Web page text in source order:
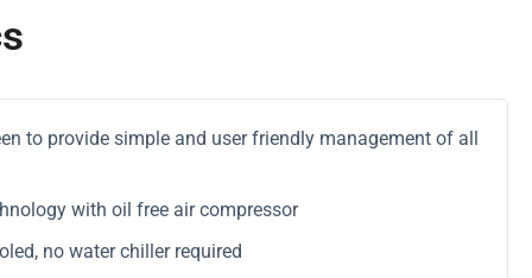
to provide simple and user friendly management of all
with oil free air compressor
no water chiller required